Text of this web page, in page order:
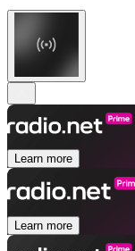
Learn more
Learn more